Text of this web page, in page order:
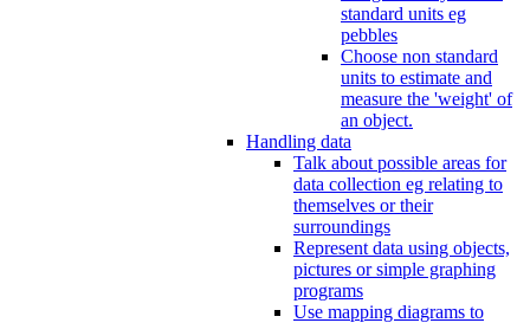
standard units eg
pebbles
Choose non standard
units to estimate and
measure the 'weight' of
an object.
Handling data
Talk about possible areas for
data collection eg relating to
themselves or their
surroundings
Represent data using objects,
pictures or simple graphing
programs
Use mapping diagrams to